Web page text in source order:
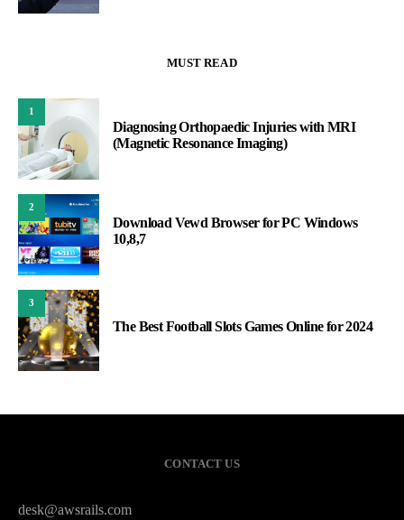
MUST READ
1
Diagnosing Orthopaedic Injuries with MRI
(Magnetic Resonance Imaging)
2
Download Vewd Browser for PC Windows
10,8,7
3
The Best Football Slots Games Online for 2024
CONTACT US
desk@awsrails.com